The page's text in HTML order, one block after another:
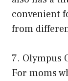
convenient
from
7. Olympus
For moms